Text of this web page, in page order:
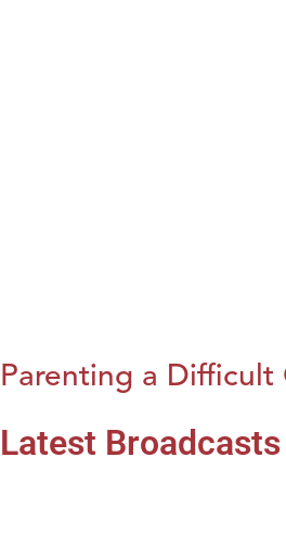
Parenting a Difficult
Latest Broadcasts